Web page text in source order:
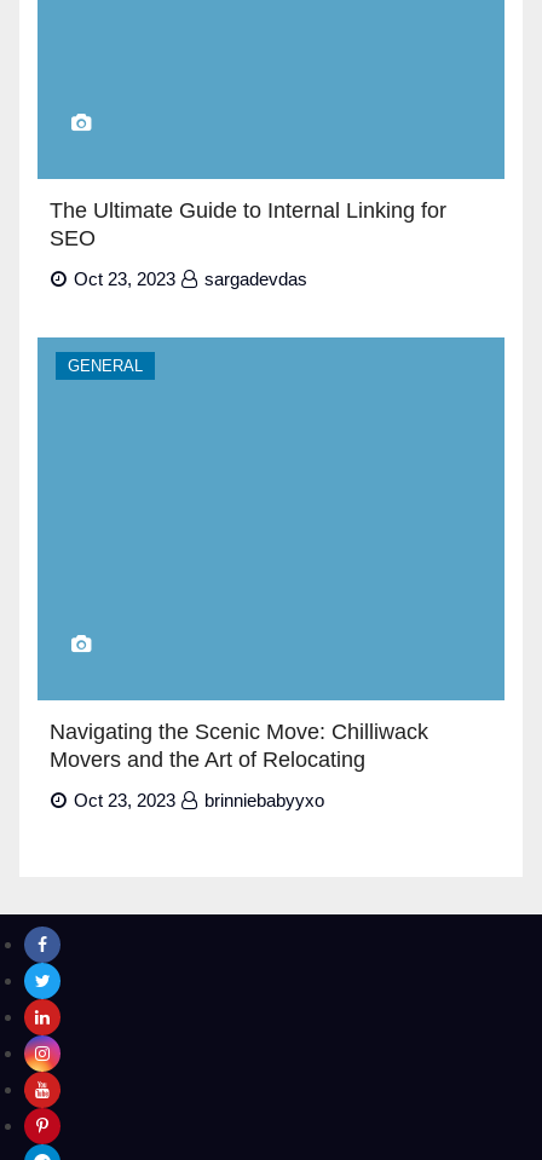
The Ultimate Guide to Internal Linking for
SEO
Oct 23, 2023 sargadevdas
GENERAL
Navigating the Scenic Move: Chilliwack
Movers and the Art of Relocating
Oct 23, 2023 brinniebabyyxo